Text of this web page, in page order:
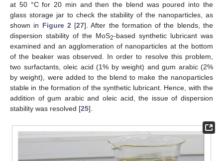
at 50 °C for 20 min and then the blend was poured into the
glass storage jar to check the stability of the nanoparticles, as
shown in Figure 2[27]. After the formation of the blends, the
dispersion stability of the MoS2-based synthetic lubricant was
examined and an agglomeration of nanoparticles at the bottom
of the beaker was observed. In order to resolve this problem,
two surfactants, oleic acid (1% by weight) and gum arabic (2%
by weight), were added to the blend to make the nanoparticles
stable in the formation of the synthetic lubricant. Hence, with the
addition of gum arabic and oleic acid, the issue of dispersion
stability was resolved [25].